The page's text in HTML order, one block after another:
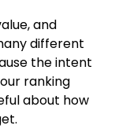
and
different
the intent
ranking
about how